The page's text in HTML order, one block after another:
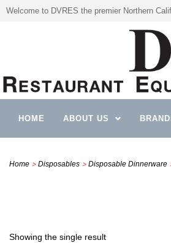
Welcome to DVRES the premier Northern
HOME ABOUT US
Home > Disposables > Disposable Dinnerware
Showing the single result